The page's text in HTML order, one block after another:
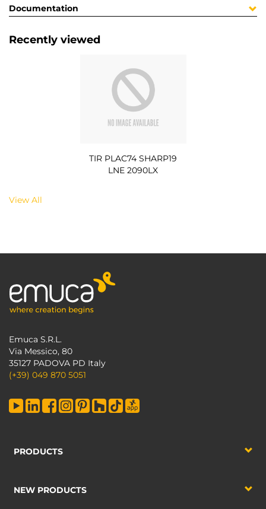
Documentation
Recently viewed
TIR PLAC74 SHARP19
LNE 2090LX
View All
Emuca S.R.L.
Via Messico, 80
35127 PADOVA PD Italy
(+39) 049 870 5051
PRODUCTS
NEW PRODUCTS